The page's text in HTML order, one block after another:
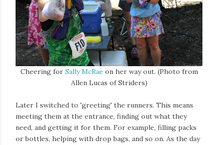
Cheering for Sally McRae on her way out. (Photo from
Allen Lucas of Striders)
Later I switched to 'greeting' the runners. This means
meeting them at the entrance, finding out what they
need, and getting it for them. For example, filling packs
or bottles, helping with drop bags, and so on. As the day